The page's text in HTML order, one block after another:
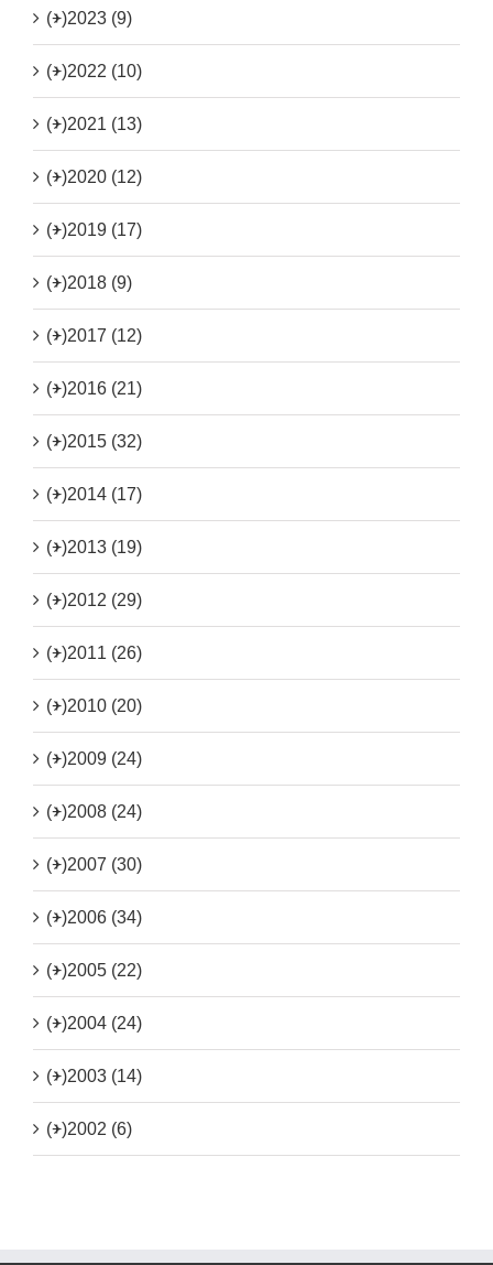
(+)2023 (9)
(+)2022 (10)
(+)2021 (13)
(+)2020 (12)
(+)2019 (17)
(+)2018 (9)
(+)2017 (12)
(+)2016 (21)
(+)2015 (32)
(+)2014 (17)
(+)2013 (19)
(+)2012 (29)
(+)2011 (26)
(+)2010 (20)
(+)2009 (24)
(+)2008 (24)
(+)2007 (30)
(+)2006 (34)
(+)2005 (22)
(+)2004 (24)
(+)2003 (14)
(+)2002 (6)